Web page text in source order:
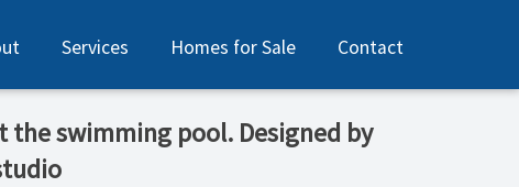
Services Homes for Sale Contact
swimming pool. Designed by